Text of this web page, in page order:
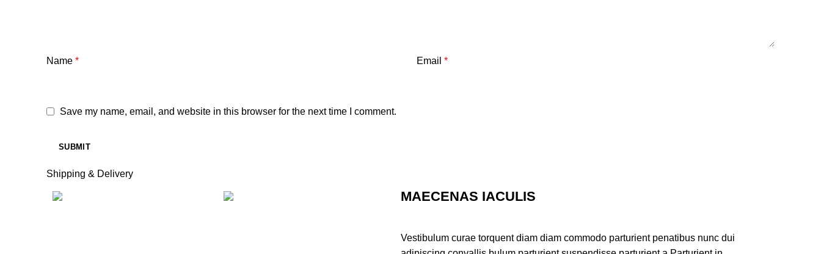
Name * Email *
Save my name, email, and website in this browser for the next time I comment.
Shipping & Delivery
MAECENAS IACULIS
Vestibulum curae torquent diam diam commodo parturient penatibus nunc dui